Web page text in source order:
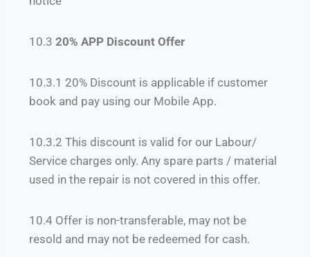
10.3 20% APP Discount Offer
10.3.1 20% Discount is applicable if customer
book and pay using our Mobile App.
10.3.2 This discount is valid for our Labour/
Service charges only. Any spare parts / material
used in the repair is not covered in this offer.
10.4 Offer is non-transferable, may not be
resold and may not be redeemed for cash.